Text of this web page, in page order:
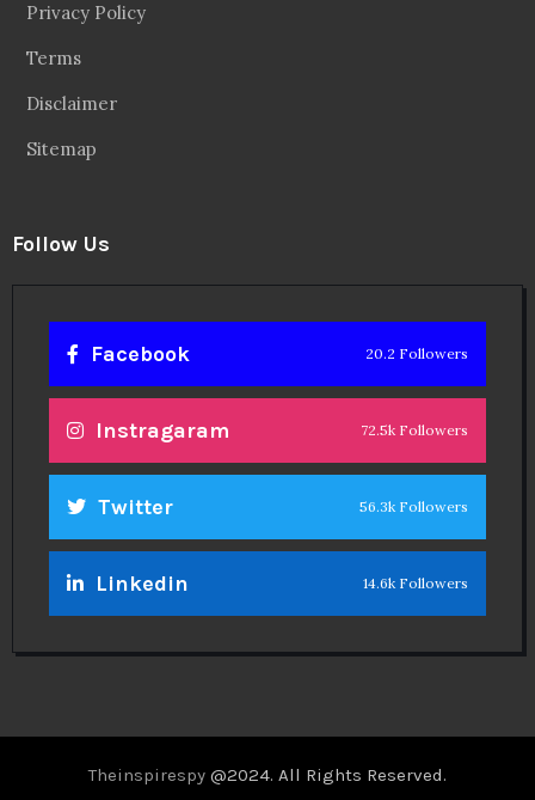
Privacy Policy
Terms
Disclaimer
Sitemap
Follow Us
Facebook 20.2 Followers
Instragaram 72.5k Followers
Twitter 56.3k Followers
Linkedin 14.6k Followers
Theinspirespy @2024. All Rights Reserved.